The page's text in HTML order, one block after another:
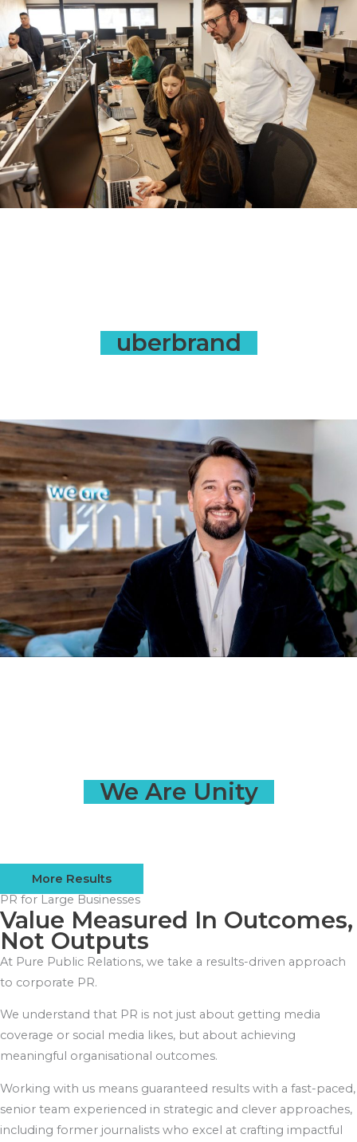
uberbrand
We Are Unity
More Results
PR for Large Businesses
Value Measured In Outcomes,
Not Outputs
At Pure Public Relations, we take a results-driven approach
to corporate PR.
We understand that PR is not just about getting media
coverage or social media likes, but about achieving
meaningful organisational outcomes.
Working with us means guaranteed results with a fast-paced,
senior team experienced in strategic and clever approaches,
including former journalists who excel at crafting impactful